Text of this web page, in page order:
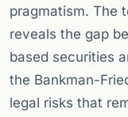
pragmatism. The
reveals the gap
based securities
the Bankman-
legal risks that